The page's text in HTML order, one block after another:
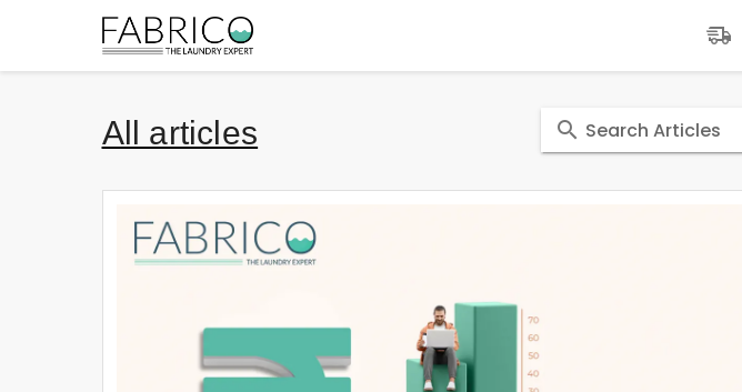
All articles Search Articles